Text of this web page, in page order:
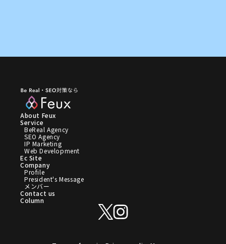
About Feux
Service
BeReal Agency
SEO Agency
IP Marketing
Web Development
Ec Site
Company
Profile
President's Message
メンバー
Contact us
Column